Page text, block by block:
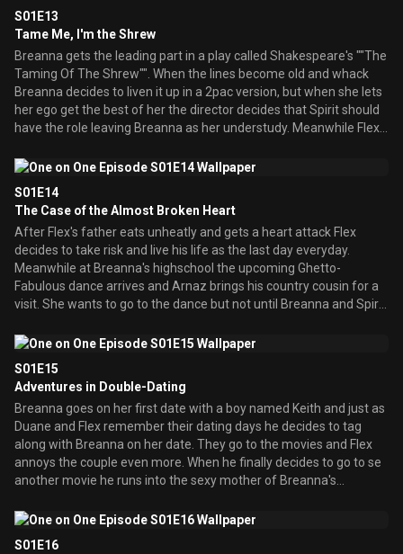
S01E13
Tame Me, I'm the Shrew
Breanna gets the leading part in a play called Shakespeare's ""The
Taming Of The Shrew"". When the lines become old and whack
Breanna decides to liven it up in a 2pac version, but when she lets
her ego get the best of her the director decides that Spirit should
have the role leaving Breanna as her understudy. Meanwhile Flex
position at his job. Also Duane has discovered that he is related to
dedicate him.
S01E14
The Case of the Almost Broken Heart
After Flex's father eats unheatly and gets a heart attack Flex
decides to take risk and live his life as the last day everyday.
Meanwhile at Breanna's highschool the upcoming Ghetto-
Fabulous dance arrives and Arnaz brings his country cousin for a
visit. She wants to go to the dance but not until Breanna and Spirit
S01E15
Adventures in Double-Dating
Breanna goes on her first date with a boy named Keith and just as
Duane and Flex remember their dating days he decides to tag
along with Breanna on her date. They go to the movies and Flex
annoys the couple even more. When he finally decides to go to se
another movie he runs into the sexy mother of Breanna's
and Keith put their heads together to think up a way for their
S01E16